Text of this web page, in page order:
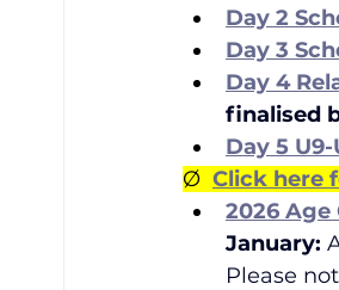
Day 2
Day 3
Day 4
finalised
Day 5 U9-
Ø Click here
2026 Age
January:
Please